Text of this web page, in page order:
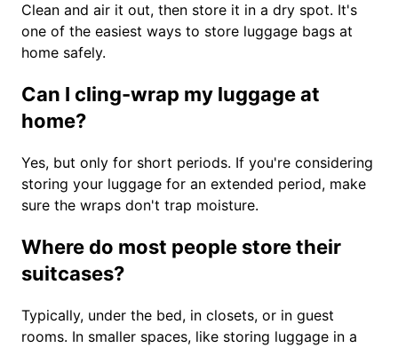
Clean and air it out, then store it in a dry spot. It's
one of the easiest ways to store luggage bags at
home safely.
Can I cling-wrap my luggage at
home?
Yes, but only for short periods. If you're considering
storing your luggage for an extended period, make
sure the wraps don't trap moisture.
Where do most people store their
suitcases?
Typically, under the bed, in closets, or in guest
rooms. In smaller spaces, like storing luggage in a